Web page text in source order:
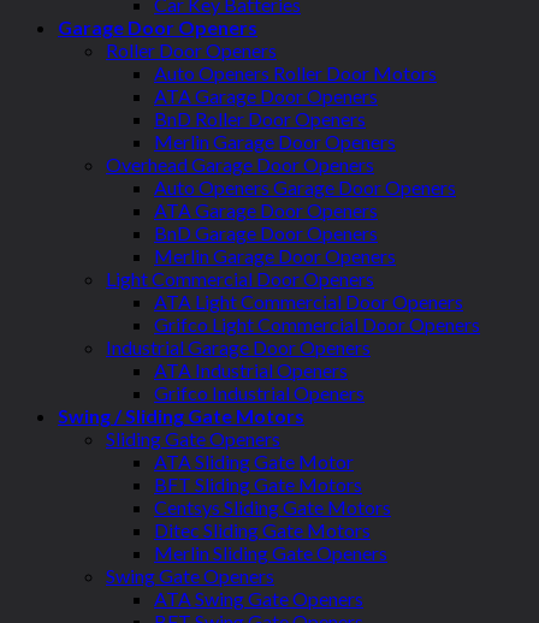
Garage Door Openers
Roller Door Openers
Auto Openers Roller Door Motors
ATA Garage Door Openers
BnD Roller Door Openers
Merlin Garage Door Openers
Overhead Garage Door Openers
Auto Openers Garage Door Openers
ATA Garage Door Openers
BnD Garage Door Openers
Merlin Garage Door Openers
Light Commercial Door Openers
ATA Light Commercial Door Openers
Grifco Light Commercial Door Openers
Industrial Garage Door Openers
ATA Industrial Openers
Grifco Industrial Openers
Swing / Sliding Gate Motors
Sliding Gate Openers
ATA Sliding Gate Motor
BFT Sliding Gate Motors
Centsys Sliding Gate Motors
Ditec Sliding Gate Motors
Merlin Sliding Gate Openers
Swing Gate Openers
ATA Swing Gate Openers